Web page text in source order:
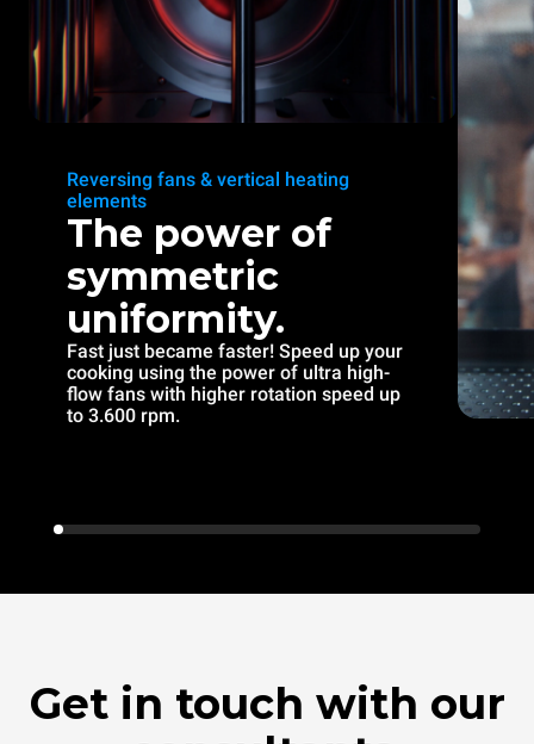
Reversing fans & vertical heating
elements
The power of
symmetric
uniformity.
Fast just became faster! Speed up your
cooking using the power of ultra high-
flow fans with higher rotation speed up
to 3.600 rpm.
Get in touch with our